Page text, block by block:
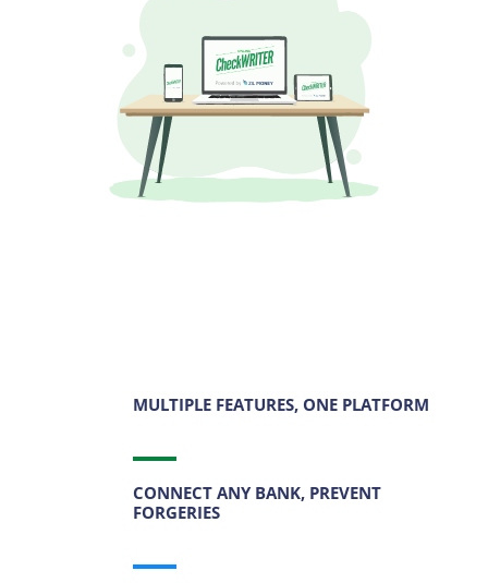
MULTIPLE FEATURES, ONE PLATFORM
CONNECT ANY BANK, PREVENT
FORGERIES